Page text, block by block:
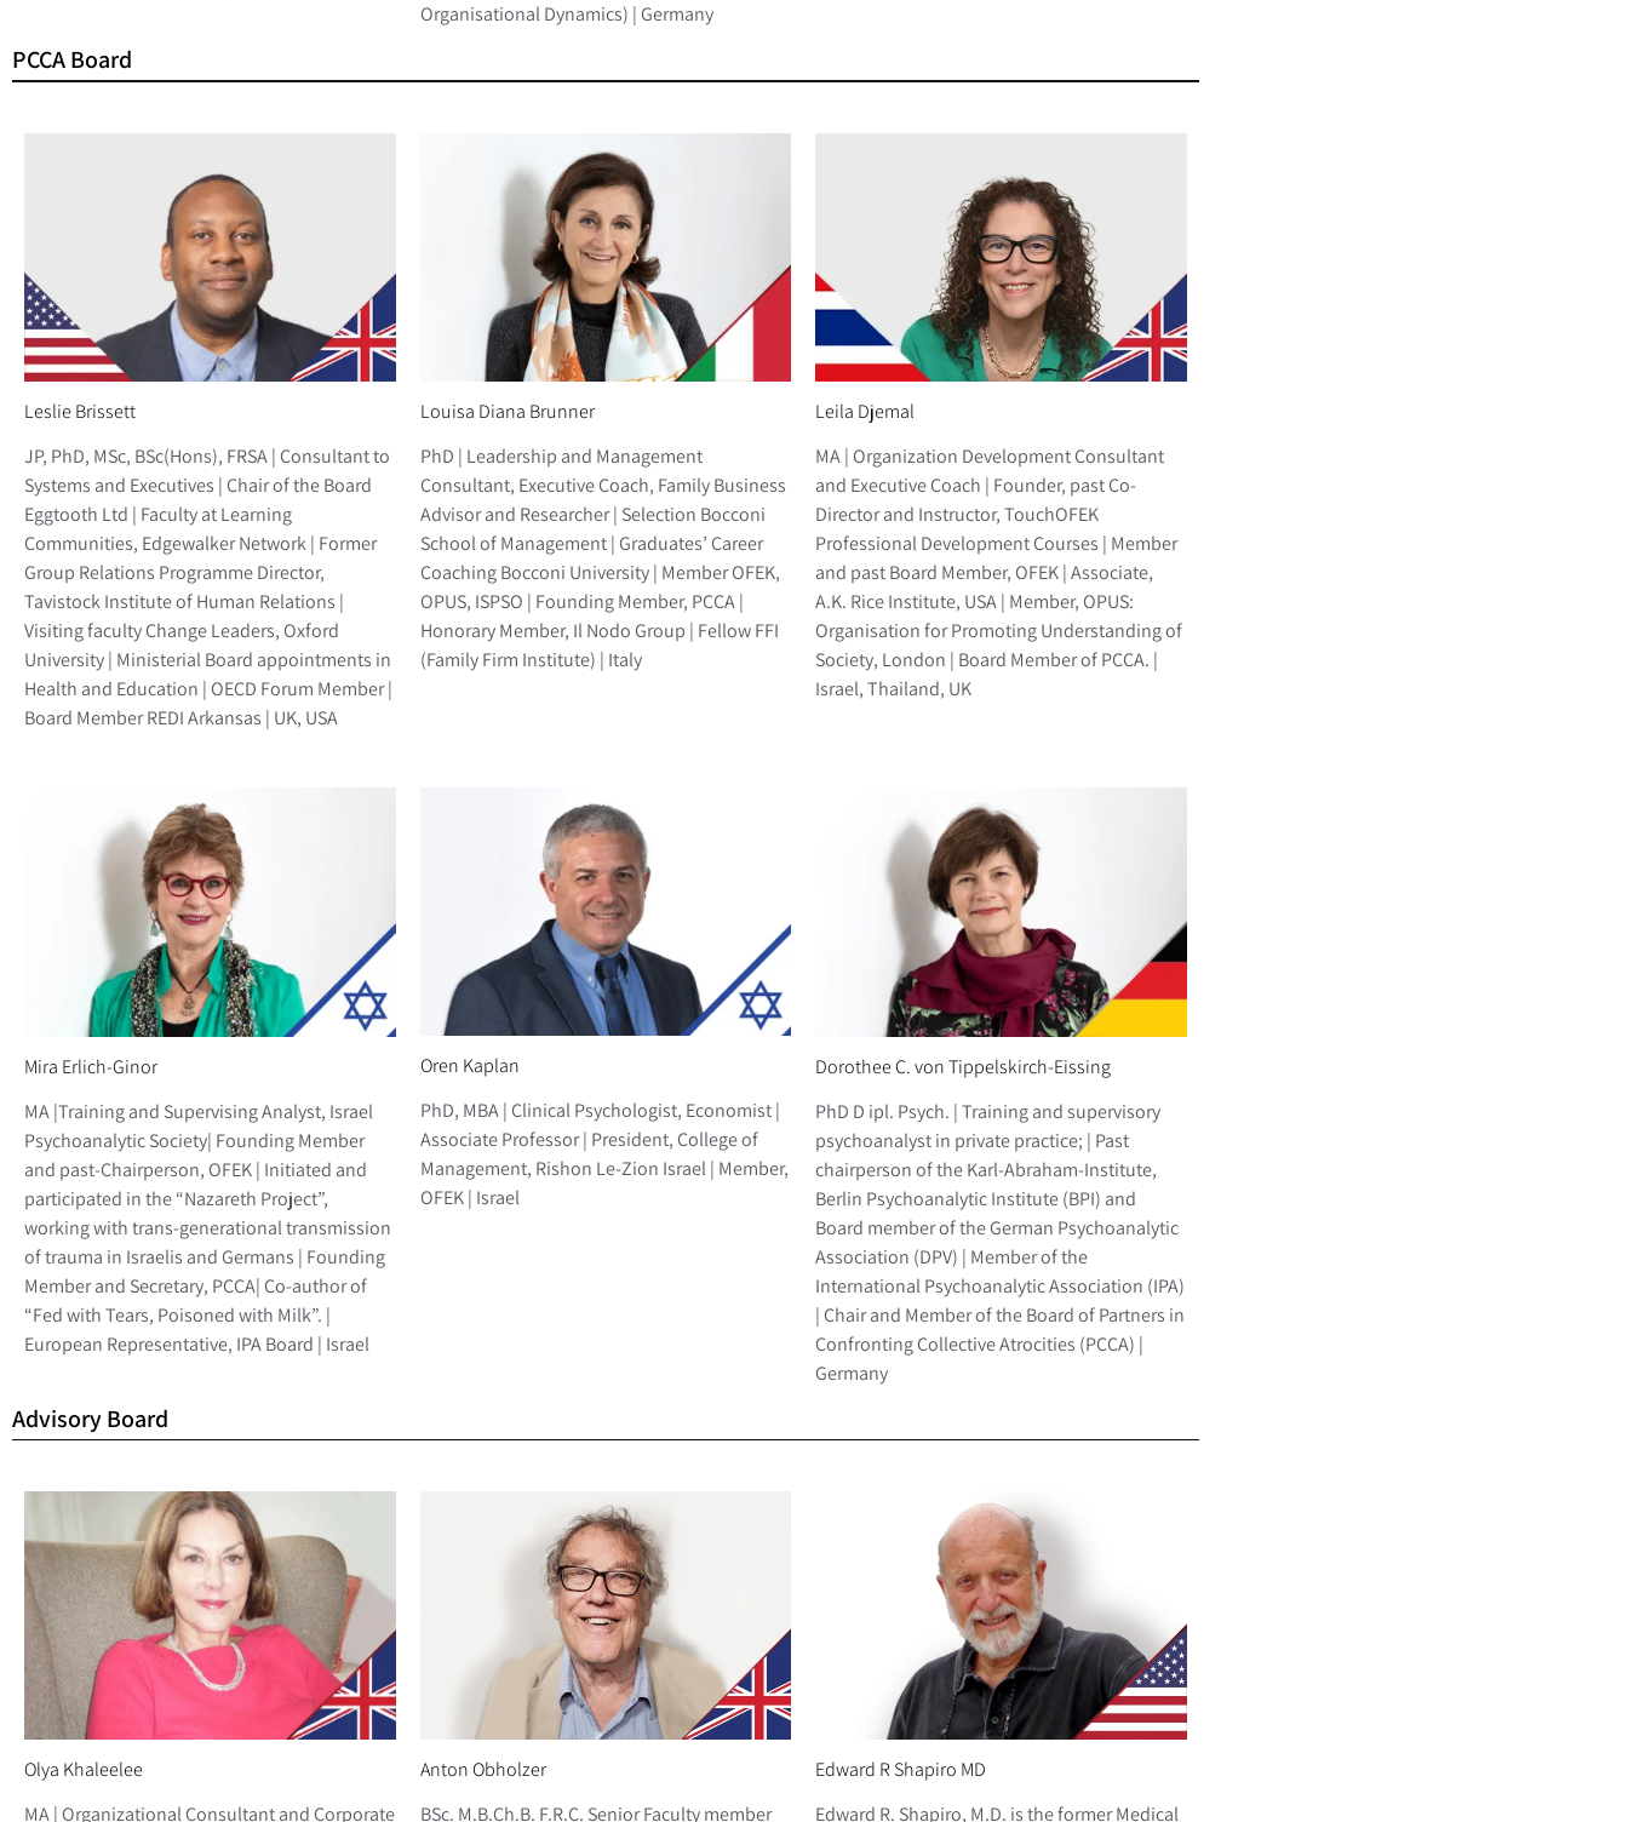
Organisational Dynamics) | Germany
PCCA Board
Leslie Brissett
JP, PhD, MSc, BSc(Hons), FRSA | Consultant to
Systems and Executives | Chair of the Board
Eggtooth Ltd | Faculty at Learning
Communities, Edgewalker Network | Former
Group Relations Programme Director,
Tavistock Institute of Human Relations |
Visiting faculty Change Leaders, Oxford
University | Ministerial Board appointments in
Health and Education | OECD Forum Member |
Board Member REDI Arkansas | UK, USA
Louisa Diana Brunner
PhD | Leadership and Management
Consultant, Executive Coach, Family Business
Advisor and Researcher | Selection Bocconi
School of Management | Graduates’ Career
Coaching Bocconi University | Member OFEK,
OPUS, ISPSO | Founding Member, PCCA |
Honorary Member, Il Nodo Group | Fellow FFI
(Family Firm Institute) | Italy
Leila Djemal
MA | Organization Development Consultant
and Executive Coach | Founder, past Co-
Director and Instructor, TouchOFEK
Professional Development Courses | Member
and past Board Member, OFEK | Associate,
A.K. Rice Institute, USA | Member, OPUS:
Organisation for Promoting Understanding of
Society, London | Board Member of PCCA. |
Israel, Thailand, UK
Mira Erlich-Ginor
MA |Training and Supervising Analyst, Israel
Psychoanalytic Society| Founding Member
and past-Chairperson, OFEK | Initiated and
participated in the “Nazareth Project”,
working with trans-generational transmission
of trauma in Israelis and Germans | Founding
Member and Secretary, PCCA| Co-author of
“Fed with Tears, Poisoned with Milk”. |
European Representative, IPA Board | Israel
Oren Kaplan
PhD, MBA | Clinical Psychologist, Economist |
Associate Professor | President, College of
Management, Rishon Le-Zion Israel | Member,
OFEK | Israel
Dorothee C. von Tippelskirch-Eissing
PhD D ipl. Psych. | Training and supervisory
psychoanalyst in private practice; | Past
chairperson of the Karl-Abraham-Institute,
Berlin Psychoanalytic Institute (BPI) and
Board member of the German Psychoanalytic
Association (DPV) | Member of the
International Psychoanalytic Association (IPA)
| Chair and Member of the Board of Partners in
Confronting Collective Atrocities (PCCA) |
Germany
Advisory Board
Olya Khaleelee
MA | Organizational Consultant and Corporate
Anton Obholzer
BSc. M.B.Ch.B. F.R.C. Senior Faculty member
Edward R Shapiro MD
Edward R. Shapiro, M.D. is the former Medical